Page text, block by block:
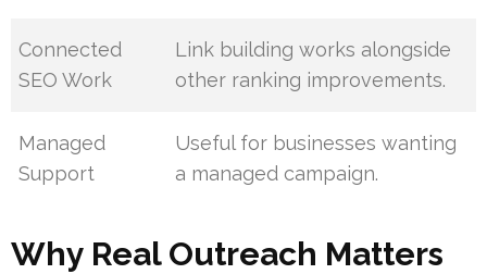
Connected
SEO Work
Link building works alongside
other ranking improvements.
Managed
Support
Useful for businesses wanting
a managed campaign.
Why Real Outreach Matters